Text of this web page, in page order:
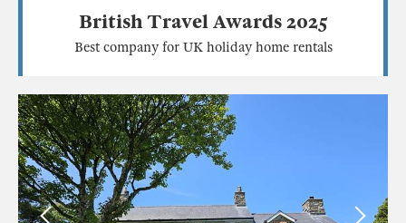
British Travel Awards 2025
Best company for UK holiday home rentals